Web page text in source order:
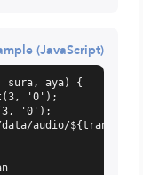
(JavaScript):
sura, aya) {
'0');
'0');
audio/